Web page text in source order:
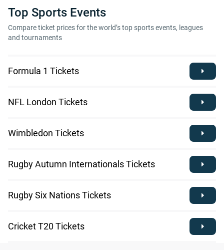
Top Sports Events
Compare ticket prices for the world’s top sports events, leagues
and tournaments
Formula 1 Tickets
NFL London Tickets
Wimbledon Tickets
Rugby Autumn Internationals Tickets
Rugby Six Nations Tickets
Cricket T20 Tickets